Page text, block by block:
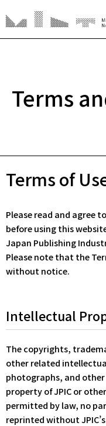
Terms
Terms of
Please read and agree
before using this
Japan Publishing
Please note that the
without notice.
Intellectual
The copyrights,
other related
photographs, and
property of JPIC or
permitted by law, no
reprinted without